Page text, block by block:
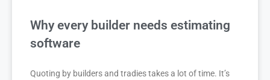
Why every builder needs estimating
software
Quoting by builders and tradies takes a lot of time. It’s